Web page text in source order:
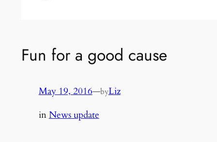
Fun for a good cause
May 19, 2016—byLiz
inNews update